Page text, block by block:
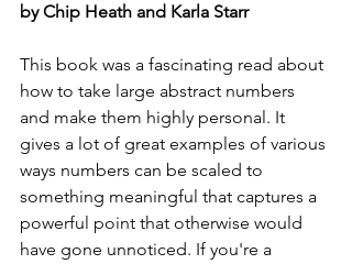
by Chip Heath and Karla Starr
This book was a fascinating read about
how to take large abstract numbers
and make them highly personal. It
gives a lot of great examples of various
ways numbers can be scaled to
something meaningful that captures a
powerful point that otherwise would
have gone unnoticed. If you're a